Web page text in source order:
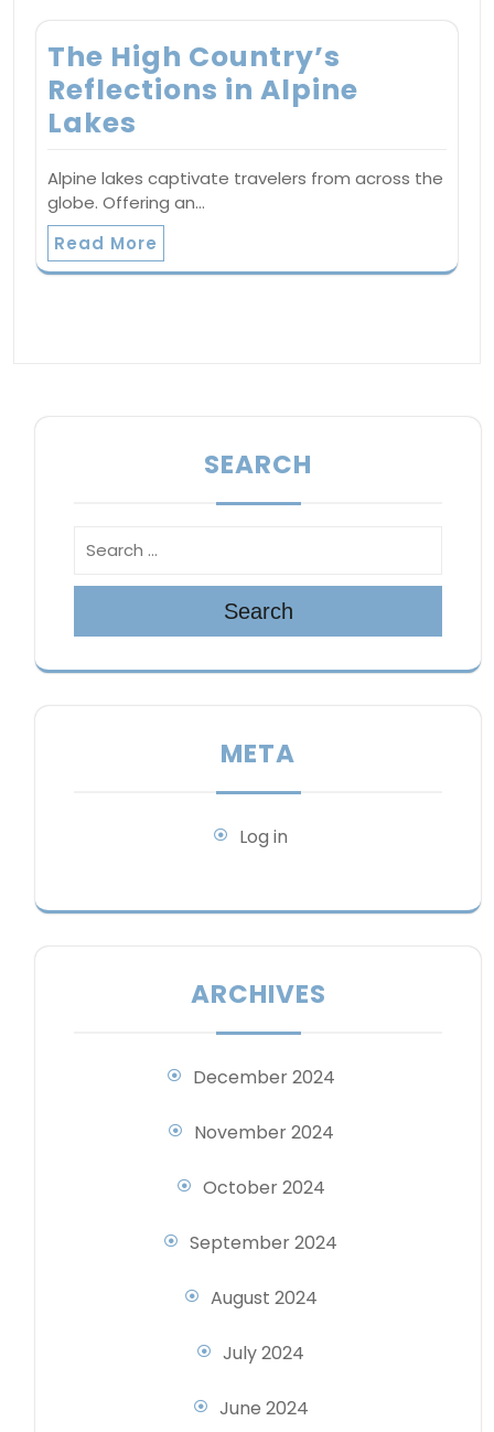
The High Country’s
Reflections in Alpine
Lakes
Alpine lakes captivate travelers from across the
globe. Offering an…
Read More
SEARCH
Search
META
Log in
ARCHIVES
December 2024
November 2024
October 2024
September 2024
August 2024
July 2024
June 2024